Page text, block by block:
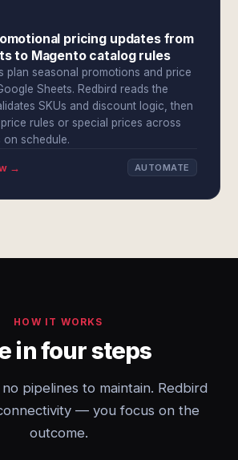
pricing updates from
to Magento catalog rules
plan seasonal promotions and price
Sheets. Redbird reads the
SKUs and discount logic, then
rules or special prices across
on schedule.
→ AUTOMATE
HOW IT WORKS
in four steps
pipelines to maintain. Redbird
— you focus on the
outcome.